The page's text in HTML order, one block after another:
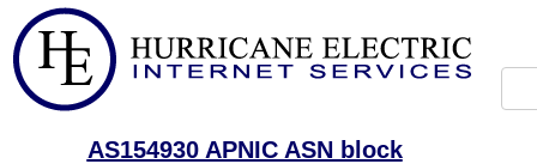
AS154930 APNIC ASN block